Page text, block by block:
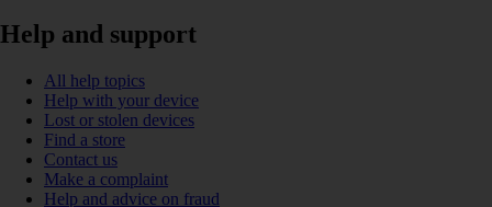
Help and support
All help topics
Help with your device
Lost or stolen devices
Find a store
Contact us
Make a complaint
Help and advice on fraud